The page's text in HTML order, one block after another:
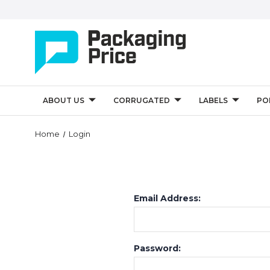
ABOUT US CORRUGATED LABELS
Home Login
Email Address:
Password: